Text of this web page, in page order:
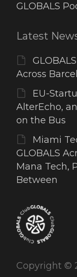
GLOBALS
Latest
Across
EU-
AlterEcho,
on the Bus
Miami
GLOBALS
Mana Tech,
Between
Copyright ©